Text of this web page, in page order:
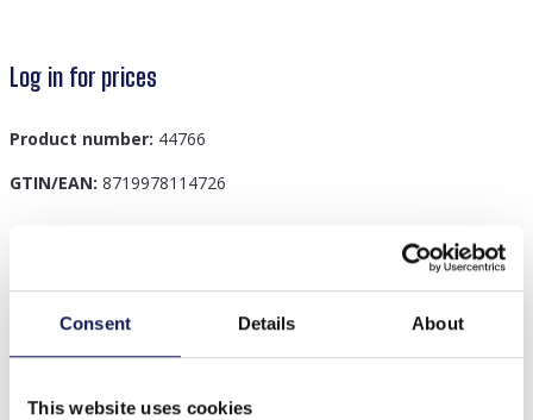
Consent Details About
This website uses cookies
Log in for prices
Product number: 44766
GTIN/EAN: 8719978114726
H-A21.2 KY219-001 Key-Bag Chain Tassel and Starfish